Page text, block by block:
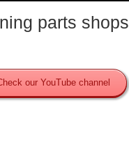
parts shops
our YouTube channel